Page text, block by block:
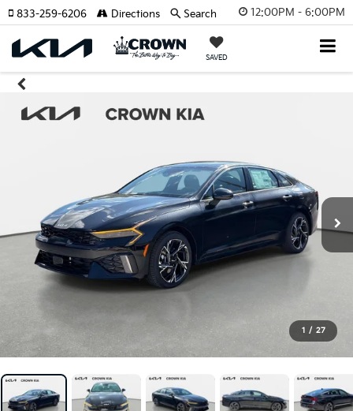
12:00PM - 6:00PM
SAVED
833-259-6206 Directions Search
1 / 27